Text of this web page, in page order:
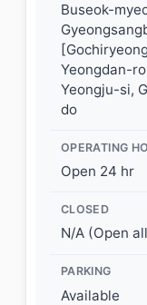
Buseok-
Yeongdan-
Yeongju-si,
do
OPERATING
Open 24 hr
CLOSED
N/A (Open
PARKING
Available